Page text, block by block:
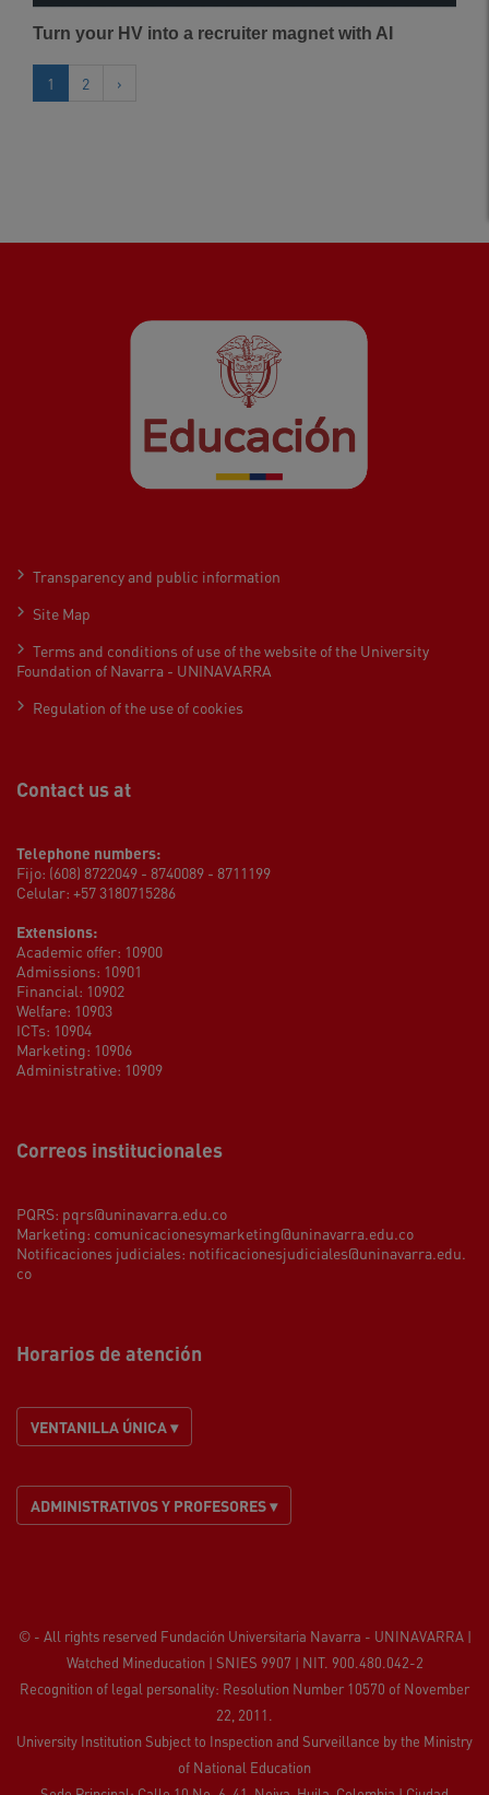
Turn your HV into a recruiter magnet with AI
1 2 ›
Transparency and public information
Site Map
Terms and conditions of use of the website of the University
Foundation of Navarra - UNINAVARRA
Regulation of the use of cookies
Contact us at
Telephone numbers:
Fijo: (608) 8722049 - 8740089 - 8711199
Celular: +57 3180715286
Extensions:
Academic offer: 10900
Admissions: 10901
Financial: 10902
Welfare: 10903
ICTs: 10904
Marketing: 10906
Administrative: 10909
Correos institucionales
PQRS: pqrs@uninavarra.edu.co
Marketing: comunicacionesymarketing@uninavarra.edu.co
Notificaciones judiciales: notificacionesjudiciales@uninavarra.edu.
co
Horarios de atención
VENTANILLA ÚNICA ▾
ADMINISTRATIVOS Y PROFESORES ▾
© - All rights reserved Fundación Universitaria Navarra - UNINAVARRA |
Watched Mineducation | SNIES 9907 | NIT. 900.480.042-2
Recognition of legal personality: Resolution Number 10570 of November
22, 2011.
University Institution Subject to Inspection and Surveillance by the Ministry
of National Education